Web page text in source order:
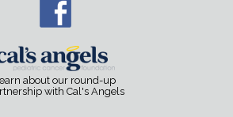
about our round-up
with Cal's Angels